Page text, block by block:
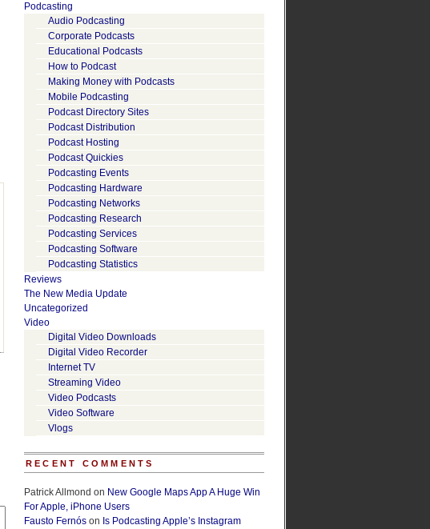
Podcasting
Audio Podcasting
Corporate Podcasts
Educational Podcasts
How to Podcast
Making Money with Podcasts
Mobile Podcasting
Podcast Directory Sites
Podcast Distribution
Podcast Hosting
Podcast Quickies
Podcasting Events
Podcasting Hardware
Podcasting Networks
Podcasting Research
Podcasting Services
Podcasting Software
Podcasting Statistics
Reviews
The New Media Update
Uncategorized
Video
Digital Video Downloads
Digital Video Recorder
Internet TV
Streaming Video
Video Podcasts
Video Software
Vlogs
RECENT COMMENTS
Patrick Allmond on New Google Maps App A Huge Win
For Apple, iPhone Users
Fausto Fernós on Is Podcasting Apple’s Instagram